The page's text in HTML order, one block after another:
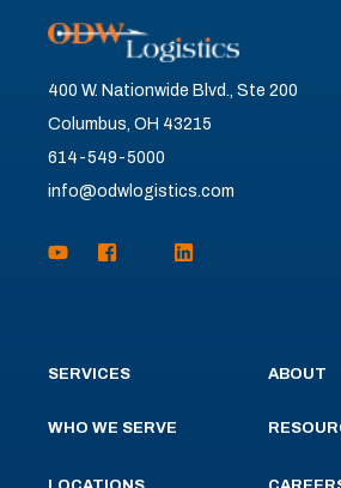
400 W. Nationwide Blvd., Ste 200
Columbus, OH 43215
614-549-5000
info@odwlogistics.com
SERVICES
WHO WE SERVE
ABOUT